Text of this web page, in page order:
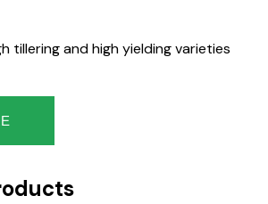
tillering and high yielding varieties